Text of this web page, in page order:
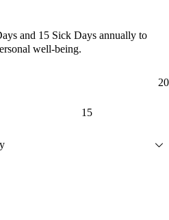
and 15 Sick Days annually to
well-being.
20
15